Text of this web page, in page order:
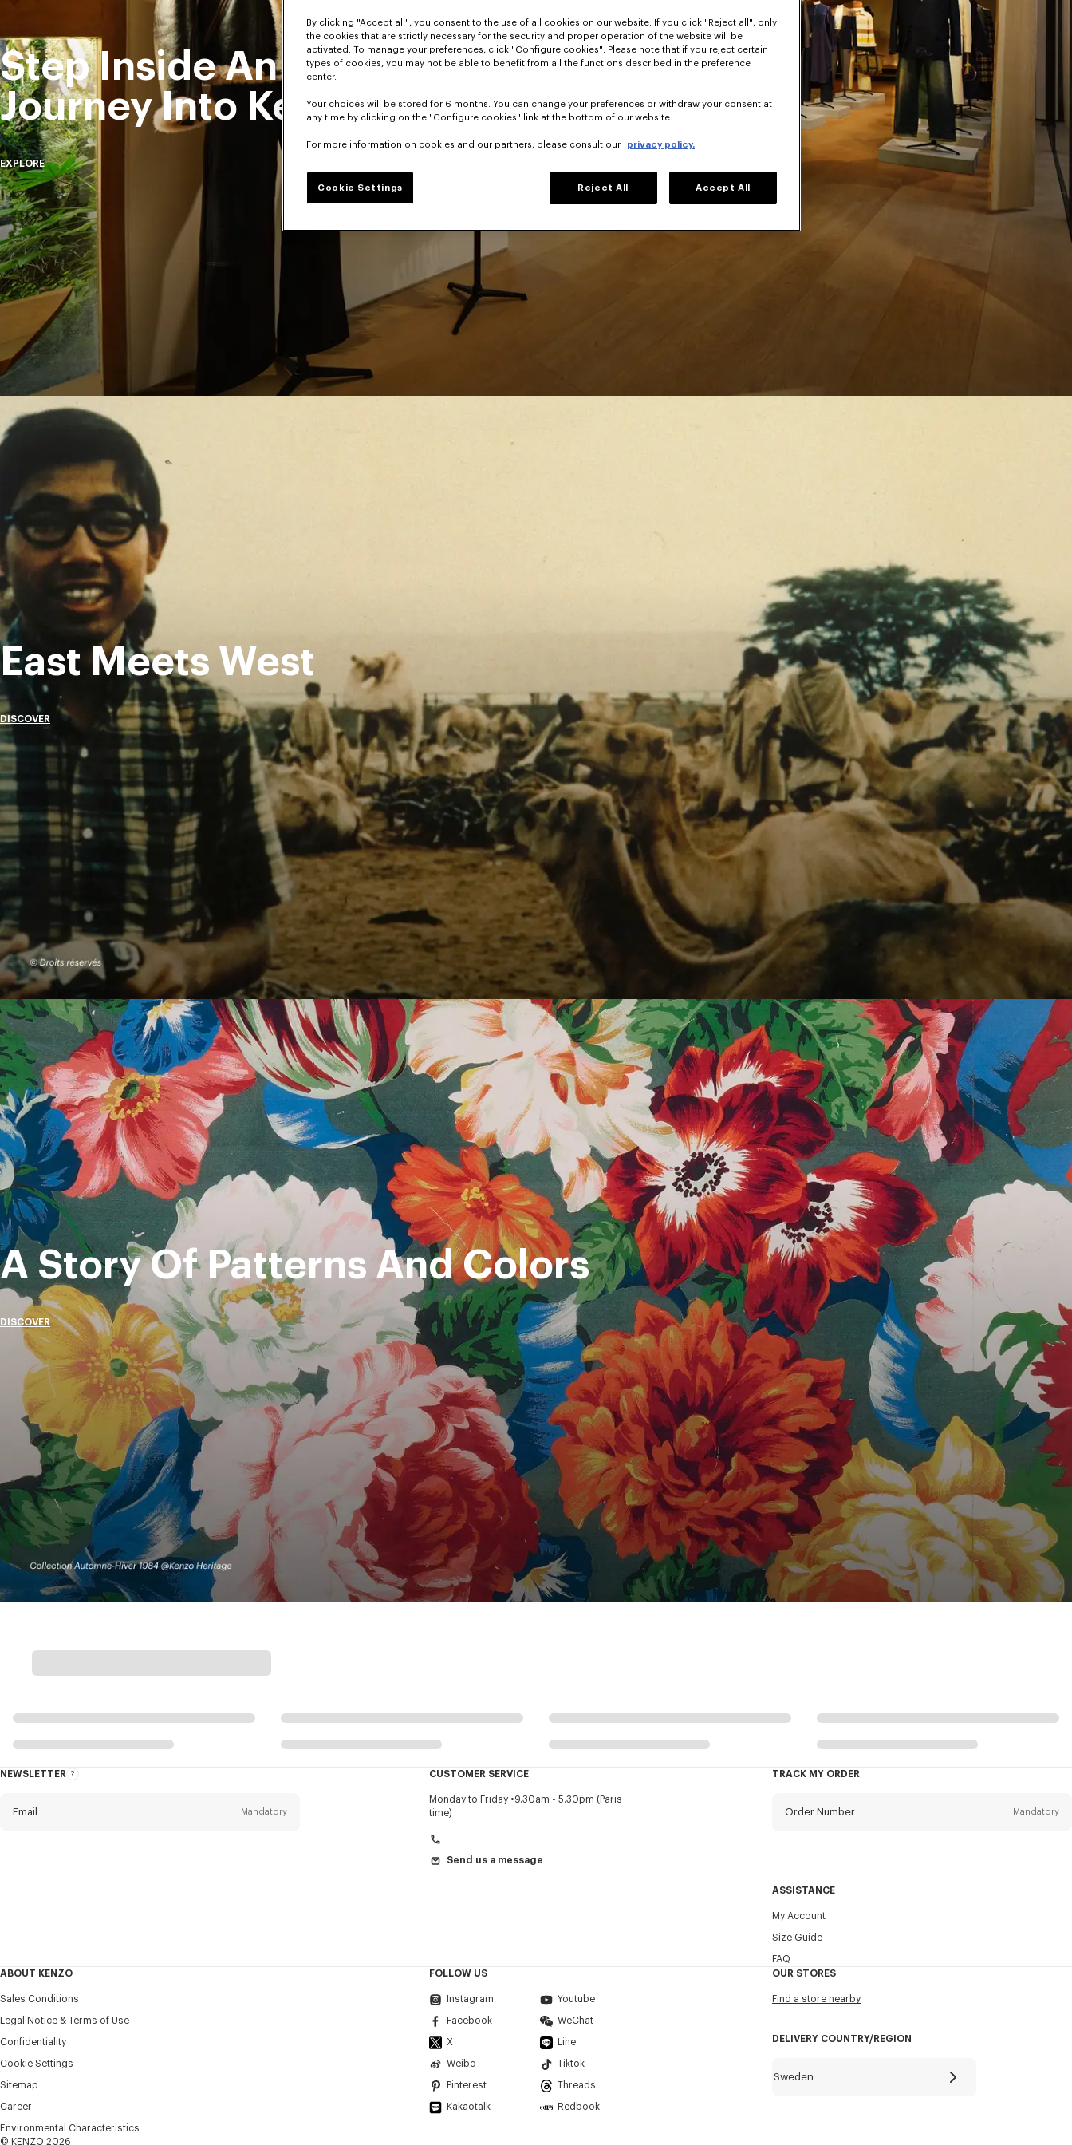
Step Inside An Exclusive
Journey Into Kenzo Takada's House
EXPLORE
East Meets West
DISCOVER
A Story Of Patterns And Colors
DISCOVER
NEWSLETTER
About
Email Mandatory
Last name*
+46
I would like to receive communications about KENZO
products, services, and events, which may be personalized,
particularly on social networks and other platforms. Tracking
CUSTOMER SERVICE
Monday to Friday
9.30am - 5.30pm (Paris
time)
Send us a message
TRACK MY ORDER
Order Number Mandatory
ASSISTANCE
My Account
Size Guide
FAQ
ABOUT KENZO
Sales Conditions
Legal Notice & Terms of Use
Confidentiality
Cookie Settings
Sitemap
Career
Environmental Characteristics
FOLLOW US
Instagram Youtube
Facebook WeChat
X Line
Weibo Tiktok
Pinterest Threads
Kakaotalk Redbook
OUR STORES
Find a store nearby
DELIVERY COUNTRY/REGION
Sweden
© KENZO 2026
By clicking "Accept all", you consent to the use of all cookies on our website. If you click "Reject all", only
the cookies that are strictly necessary for the security and proper operation of the website will be
activated. To manage your preferences, click "Configure cookies". Please note that if you reject certain
types of cookies, you may not be able to benefit from all the functions described in the preference
center.
Your choices will be stored for 6 months. You can change your preferences or withdraw your consent at
any time by clicking on the "Configure cookies" link at the bottom of our website.
For more information on cookies and our partners, please consult our privacy policy.
Cookie Settings Reject All Accept All